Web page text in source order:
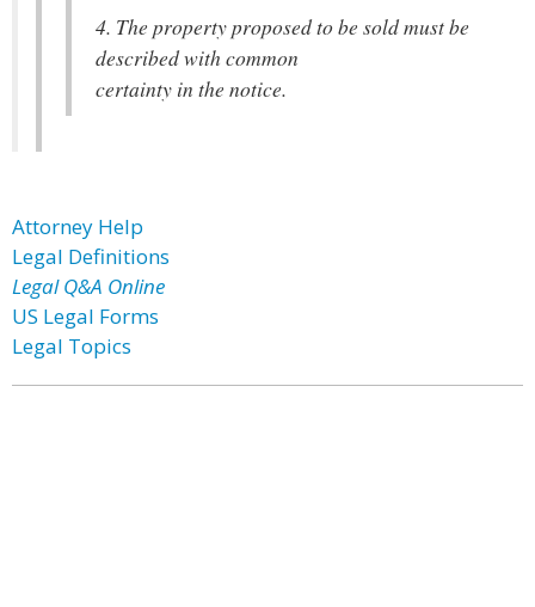
4. The property proposed to be sold must be
described with common
certainty in the notice.
Attorney Help
Legal Definitions
Legal Q&A Online
US Legal Forms
Legal Topics